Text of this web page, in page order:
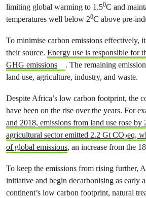
limiting global warming to 1.50C and
temperatures well below 20C above pre-
To minimise carbon emissions effectively,
their source. Energy use is responsible for
GHG emissions
. The remaining
land use, agriculture, industry, and waste.
Despite Africa’s low carbon footprint, the
have been on the rise over the years. For
and 2018, emissions from land use rose by
agricultural sector emitted 2.2 Gt CO2eq,
of global emissions, an increase from the
To keep the emissions from rising further,
initiative and begin decarbonising as early
continent’s low carbon footprint, natural